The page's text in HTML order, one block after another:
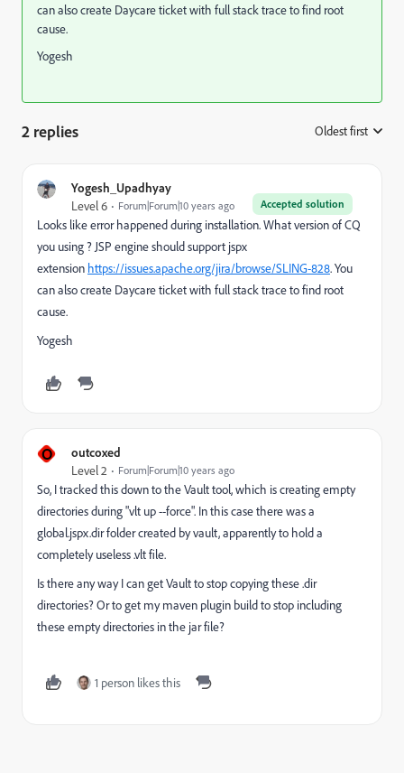
can also create Daycare ticket with full stack trace to find root
cause.
Yogesh
2 replies Oldest first
Yogesh_Upadhyay
Accepted solution
Level 6 Forum|Forum|10 years ago
Looks like error happened during installation. What version of CQ
you using ? JSP engine should support jspx
extension https://issues.apache.org/jira/browse/SLING-828. You
can also create Daycare ticket with full stack trace to find root
cause.
Yogesh
O outcoxed
Level 2 Forum|Forum|10 years ago
So, I tracked this down to the Vault tool, which is creating empty
directories during "vlt up --force". In this case there was a
global.jspx.dir folder created by vault, apparently to hold a
completely useless .vlt file.
Is there any way I can get Vault to stop copying these .dir
directories? Or to get my maven plugin build to stop including
these empty directories in the jar file?
1 person likes this